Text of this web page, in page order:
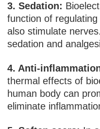
3. Sedation:
function of
also stimulate
sedation and
4. Anti-
thermal effects of
human body can
eliminate